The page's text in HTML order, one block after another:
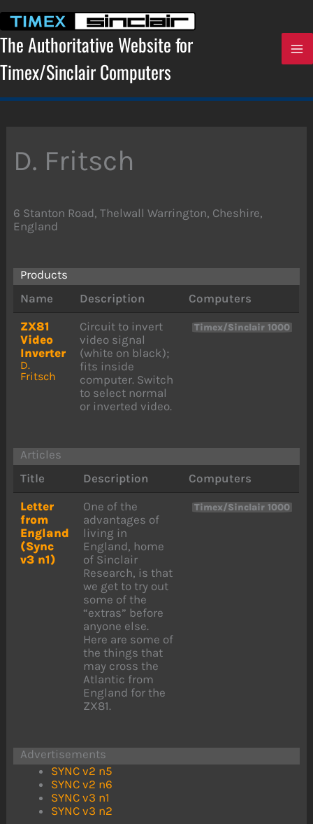
content
The Authoritative Website for
Timex/Sinclair Computers
D. Fritsch
6 Stanton Road, Thelwall Warrington, Cheshire,
England
Products
Name
Description
Computers
ZX81
Video
Inverter
D.
Fritsch
Circuit to invert
video signal
(white on black);
fits inside
computer. Switch
to select normal
or inverted video.
Timex/Sinclair 1000
Articles
Title
Description
Computers
Letter
from
England
(Sync
v3 n1)
One of the
advantages of
living in
England, home
of Sinclair
Research, is that
we get to try out
some of the
“extras” before
anyone else.
Here are some of
the things that
may cross the
Atlantic from
England for the
ZX81.
Timex/Sinclair 1000
Advertisements
SYNC v2 n5
SYNC v2 n6
SYNC v3 n1
SYNC v3 n2